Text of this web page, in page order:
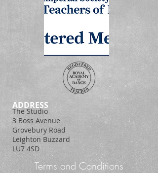
ADDRESS
The Studio
3 Boss Avenue
Grovebury Road
Leighton Buzzard
LU7 4SD
Terms and Conditions